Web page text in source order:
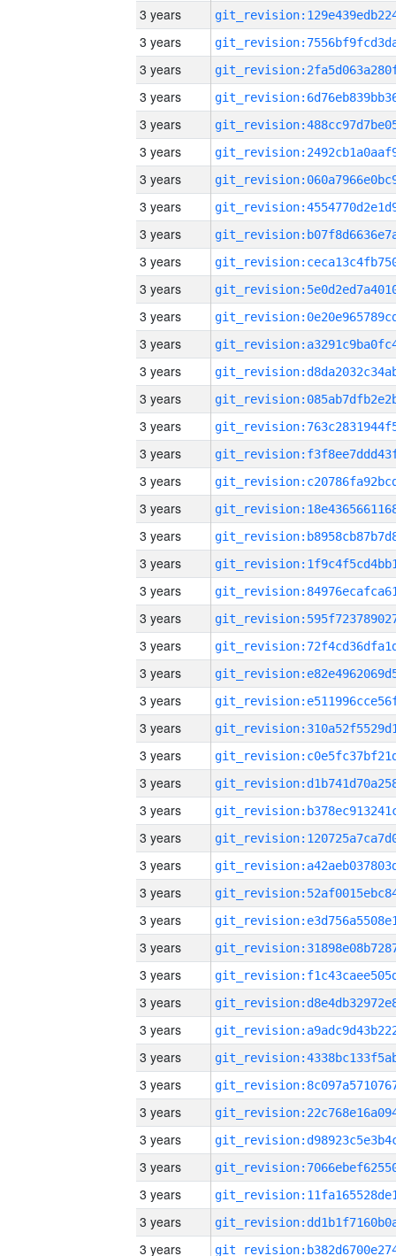
3 years
3 years
3 years
3 years
3 years
3 years
3 years
3 years
3 years
3 years
3 years
3 years
3 years
3 years
3 years
3 years
3 years
3 years
3 years
3 years
3 years
3 years
3 years
3 years
3 years
3 years
3 years
3 years
3 years
3 years
3 years
3 years
3 years
3 years
3 years
3 years
3 years
3 years
3 years
3 years
3 years
3 years
3 years
3 years
3 years
3 years